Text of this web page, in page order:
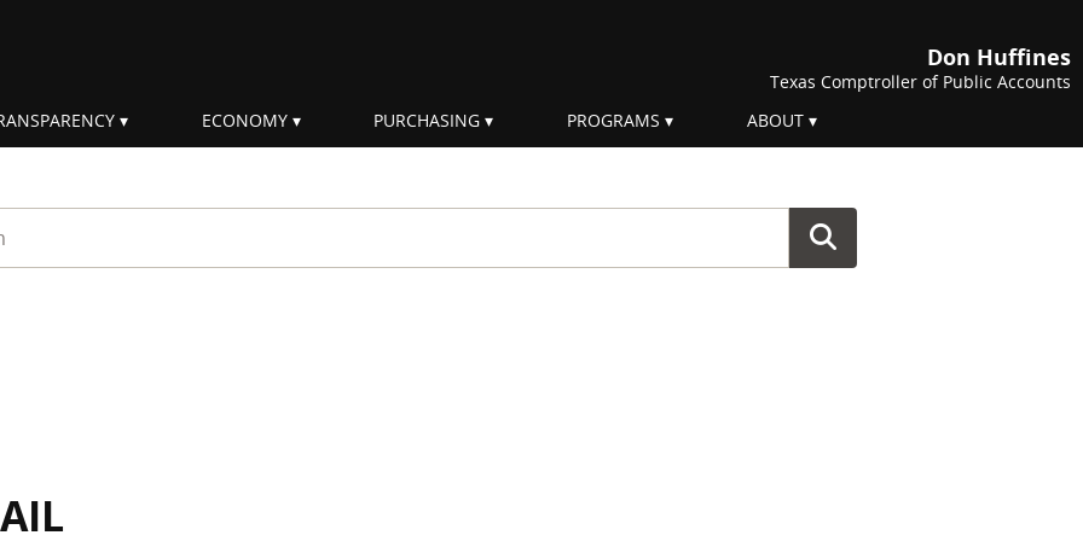
Don Huffines
Texas Comptroller of Public Accounts
ECONOMY PURCHASING PROGRAMS ABOUT